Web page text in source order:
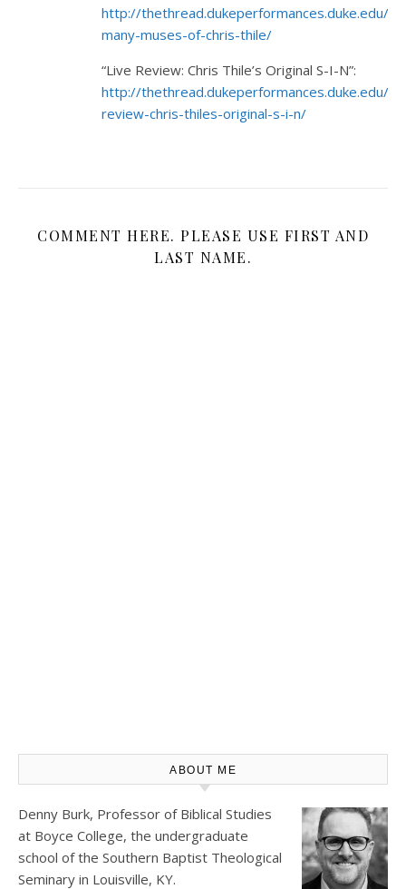
http://thethread.dukeperformances.duke.edu/
many-muses-of-chris-thile/
“Live Review: Chris Thile’s Original S-I-N”:
http://thethread.dukeperformances.duke.edu/
review-chris-thiles-original-s-i-n/
COMMENT HERE. PLEASE USE FIRST AND
LAST NAME.
ABOUT ME
Denny Burk, Professor of Biblical Studies
at Boyce College, the undergraduate
school of the Southern Baptist Theological
Seminary in Louisville, KY.